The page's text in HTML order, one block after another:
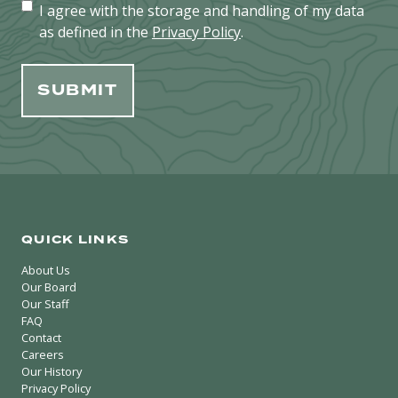
I agree with the storage and handling of my data
as defined in the Privacy Policy.
QUICK LINKS
About Us
Our Board
Our Staff
FAQ
Contact
Careers
Our History
Privacy Policy